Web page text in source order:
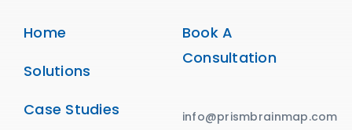
Home
Solutions
Case Studies
Book A
Consultation
info@prismbrainmap.com